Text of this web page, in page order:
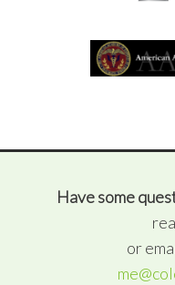
Have some
or